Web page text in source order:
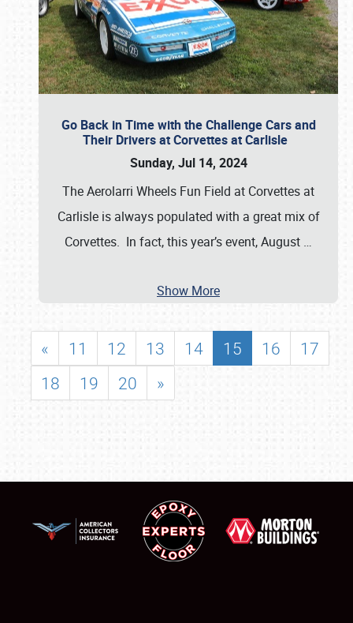
Go Back in Time with the Challenge Cars and
Their Drivers at Corvettes at Carlisle
Sunday, Jul 14, 2024
The Aerolarri Wheels Fun Field at Corvettes at
Carlisle is always populated with a great mix of
Corvettes. In fact, this year’s event, August …
Show More
« 11 12 13 14 15 16
17
18
19 20 »